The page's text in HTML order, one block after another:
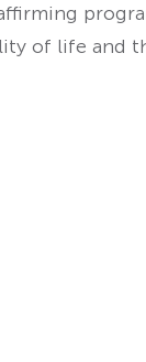
of life and